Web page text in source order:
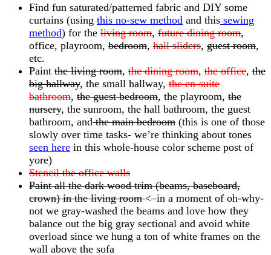
Find fun saturated/patterned fabric and DIY some
curtains (using this no-sew method and this sewing
method) for the living room, future dining room,
office, playroom, bedroom, hall sliders, guest room,
etc.
Paint the living room, the dining room, the office, the
big hallway, the small hallway, the en-suite
bathroom, the guest bedroom, the playroom, the
nursery, the sunroom, the hall bathroom, the guest
bathroom, andthe main bedroom (this is one of those
slowly over time tasks- we’re thinking about tones
seen here in this whole-house color scheme post of
yore)
Stencil the office walls
Paint all the dark wood trim (beams, baseboard,
crown) in the living room<–in a moment of oh-why-
not we gray-washed the beams and love how they
balance out the big gray sectional and avoid white
overload since we hung a ton of white frames on the
wall above the sofa